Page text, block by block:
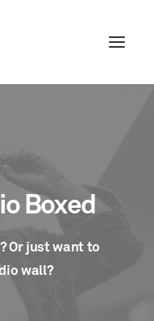
Boxed
Or just want to
wall?